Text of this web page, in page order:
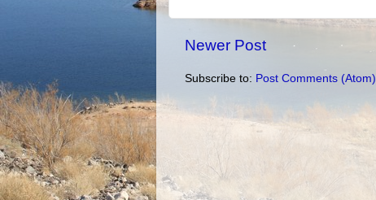
Newer Post
Subscribe to: Post Comments (Atom)